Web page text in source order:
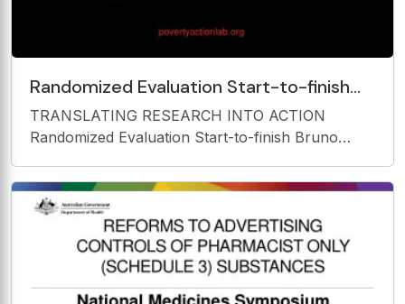
Randomized Evaluation Start-to-finish
Bruno Crpon Abdul Latif Jameel Poverty
Action Lab
TRANSLATING RESEARCH INTO ACTION
Randomized Evaluation Start-to-finish Bruno
povertyactionlab.org Course Overview 1. What is
Evaluation? 2. Outcomes, Impact, and Indicators
3. Why Randomize and